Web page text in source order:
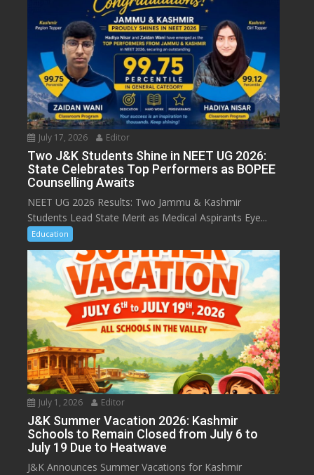
July 17, 2026 Editor
Two J&K Students Shine in NEET UG 2026:
State Celebrates Top Performers as BOPEE
Counselling Awaits
NEET UG 2026 Results: Two Jammu & Kashmir
Students Lead State Merit as Medical Aspirants Eye...
Education
July 1, 2026 Editor
J&K Summer Vacation 2026: Kashmir
Schools to Remain Closed from July 6 to
July 19 Due to Heatwave
J&K Announces Summer Vacations for Kashmir